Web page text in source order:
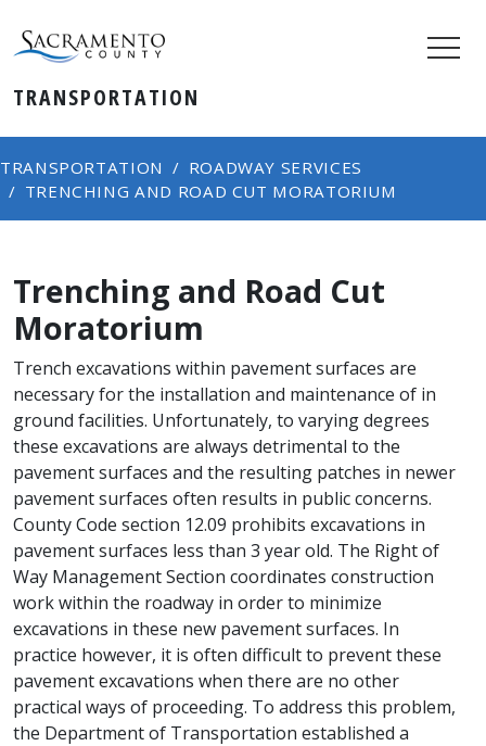
TRANSPORTATION
TRANSPORTATION
ROADWAY SERVICES
TRENCHING AND ROAD CUT MORATORIUM
Trenching and Road Cut
Moratorium
Trench excavations within pavement surfaces are
necessary for the installation and maintenance of in
ground facilities. Unfortunately, to varying degrees
these excavations are always detrimental to the
pavement surfaces and the resulting patches in newer
pavement surfaces often results in public concerns.
County Code section 12.09 prohibits excavations in
pavement surfaces less than 3 year old. The Right of
Way Management Section coordinates construction
work within the roadway in order to minimize
excavations in these new pavement surfaces. In
practice however, it is often difficult to prevent these
pavement excavations when there are no other
practical ways of proceeding. To address this problem,
the Department of Transportation established a